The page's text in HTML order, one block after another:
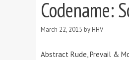
Codename:
March 22, 2015 by HHV
Abstract Rude, Prevail &